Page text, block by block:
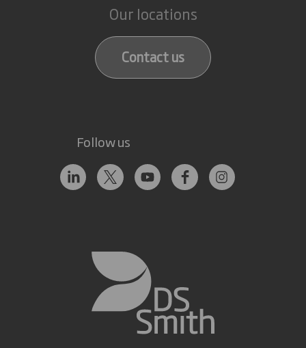
Our locations
Contact us
Follow us